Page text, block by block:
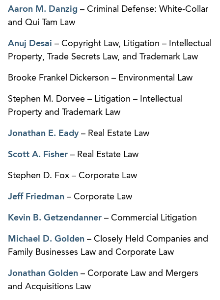
Aaron M. Danzig – Criminal Defense: White-Collar
and Qui Tam Law
Anuj Desai – Copyright Law, Litigation – Intellectual
Property, Trade Secrets Law, and Trademark Law
Brooke Frankel Dickerson – Environmental Law
Stephen M. Dorvee – Litigation – Intellectual
Property and Trademark Law
Jonathan E. Eady – Real Estate Law
Scott A. Fisher – Real Estate Law
Stephen D. Fox – Corporate Law
Jeff Friedman – Corporate Law
Kevin B. Getzendanner – Commercial Litigation
Michael D. Golden – Closely Held Companies and
Family Businesses Law and Corporate Law
Jonathan Golden – Corporate Law and Mergers
and Acquisitions Law